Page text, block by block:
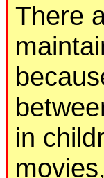
There
in